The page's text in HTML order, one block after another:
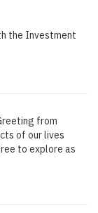
the Investment
from
of our lives
to explore as